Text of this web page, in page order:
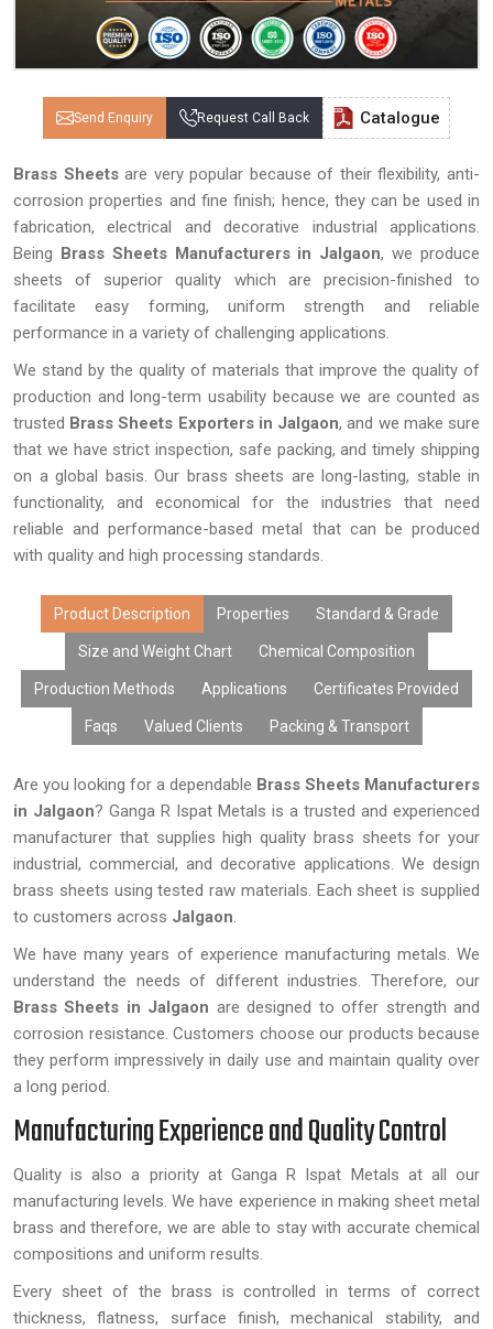
Send Enquiry Request Call Back Catalogue
Brass Sheetsare very popular because of their flexibility, anti-
corrosion properties and fine finish; hence, they can be used in
fabrication, electrical and decorative industrial applications.
Being Brass Sheets Manufacturers in Jalgaon, we produce
sheets of superior quality which are precision-finished to
facilitate easy forming, uniform strength and reliable
performance in a variety of challenging applications.
We stand by the quality of materials that improve the quality of
production and long-term usability because we are counted as
trusted Brass Sheets Exporters in Jalgaon, and we make sure
that we have strict inspection, safe packing, and timely shipping
on a global basis. Our brass sheets are long-lasting, stable in
functionality, and economical for the industries that need
reliable and performance-based metal that can be produced
with quality and high processing standards.
Product Description Properties Standard & Grade
Size and Weight Chart Chemical Composition
Production Methods Applications Certificates Provided
Faqs Valued Clients Packing & Transport
Are you looking for a dependable Brass Sheets Manufacturers
in Jalgaon? Ganga R Ispat Metals is a trusted and experienced
manufacturer that supplies high quality brass sheets for your
industrial, commercial, and decorative applications. We design
brass sheets using tested raw materials. Each sheet is supplied
to customers across Jalgaon.
We have many years of experience manufacturing metals. We
understand the needs of different industries. Therefore, our
Brass Sheets in Jalgaon are designed to offer strength and
corrosion resistance. Customers choose our products because
they perform impressively in daily use and maintain quality over
a long period.
Manufacturing Experience and Quality Control
Quality is also a priority at Ganga R Ispat Metals at all our
manufacturing levels. We have experience in making sheet metal
brass and therefore, we are able to stay with accurate chemical
compositions and uniform results.
Every sheet of the brass is controlled in terms of correct
thickness, flatness, surface finish, mechanical stability, and